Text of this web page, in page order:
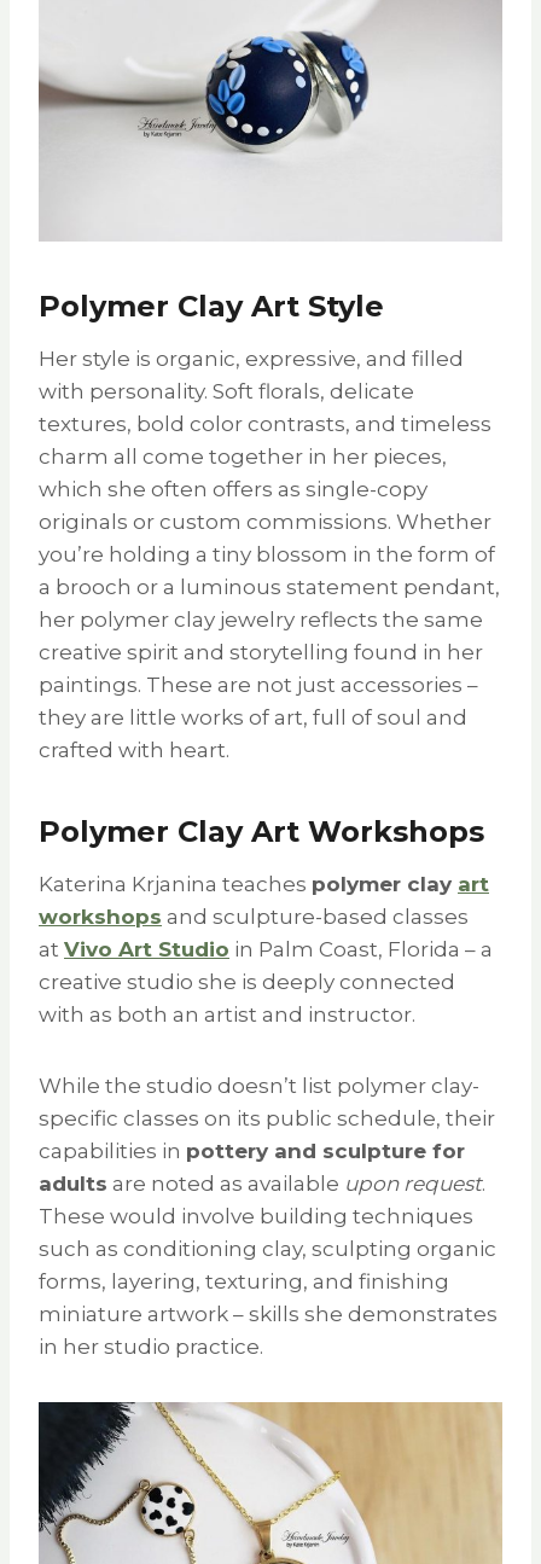
Polymer Clay Art Style
Her style is organic, expressive, and filled
with personality. Soft florals, delicate
textures, bold color contrasts, and timeless
charm all come together in her pieces,
which she often offers as single-copy
originals or custom commissions. Whether
you’re holding a tiny blossom in the form of
a brooch or a luminous statement pendant,
her polymer clay jewelry reflects the same
creative spirit and storytelling found in her
paintings. These are not just accessories –
they are little works of art, full of soul and
crafted with heart.
Polymer Clay Art Workshops
Katerina Krjanina teaches polymer clay art
workshops and sculpture-based classes
at Vivo Art Studio in Palm Coast, Florida – a
creative studio she is deeply connected
with as both an artist and instructor.
While the studio doesn’t list polymer clay-
specific classes on its public schedule, their
capabilities in pottery and sculpture for
adults are noted as available upon request.
These would involve building techniques
such as conditioning clay, sculpting organic
forms, layering, texturing, and finishing
miniature artwork – skills she demonstrates
in her studio practice.